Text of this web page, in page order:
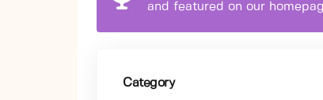
and featured on our
Category